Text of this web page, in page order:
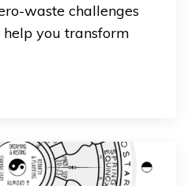
waste challenges
you transform